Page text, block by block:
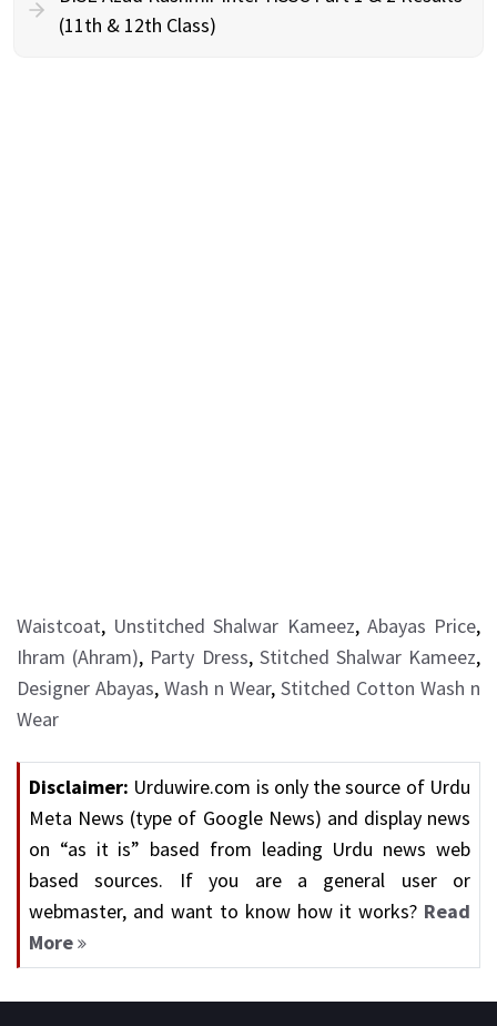
(11th & 12th Class)
Waistcoat, Unstitched Shalwar Kameez, Abayas Price,
Ihram (Ahram), Party Dress, Stitched Shalwar Kameez,
Designer Abayas, Wash n Wear, Stitched Cotton Wash n
Wear
Disclaimer: Urduwire.com is only the source of Urdu
Meta News (type of Google News) and display news
on “as it is” based from leading Urdu news web
based sources. If you are a general user or
webmaster, and want to know how it works? Read
More